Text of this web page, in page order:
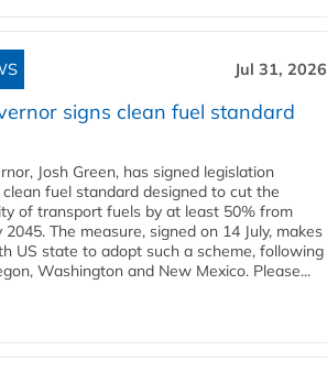
Jul 31, 2026
signs clean fuel standard
Josh Green, has signed legislation
fuel standard designed to cut the
of transport fuels by at least 50% from
2045. The measure, signed on 14 July, makes
US state to adopt such a scheme, following
Washington and New Mexico. Please...